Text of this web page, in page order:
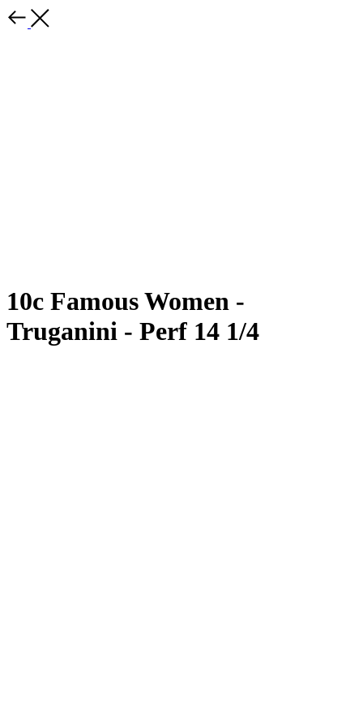
10c Famous Women -
Truganini - Perf 14 1/4